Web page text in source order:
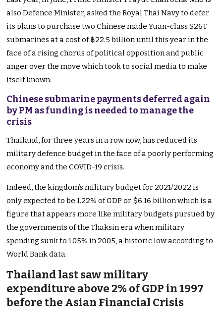
also Defence Minister, asked the Royal Thai Navy to defer
its plans to purchase two Chinese made Yuan-class S26T
submarines at a cost of ฿22.5 billion until this year in the
face of a rising chorus of political opposition and public
anger over the move which took to social media to make
itself known.
Chinese submarine payments deferred again
by PM as funding is needed to manage the
crisis
Thailand, for three years in a row now, has reduced its
military defence budget in the face of a poorly performing
economy and the COVID-19 crisis.
Indeed, the kingdom’s military budget for 2021/2022 is
only expected to be 1.22% of GDP or $6.16 billion which is a
figure that appears more like military budgets pursued by
the governments of the Thaksin era when military
spending sunk to 1.05% in 2005, a historic low according to
World Bank data.
Thailand last saw military
expenditure above 2% of GDP in 1997
before the Asian Financial Crisis